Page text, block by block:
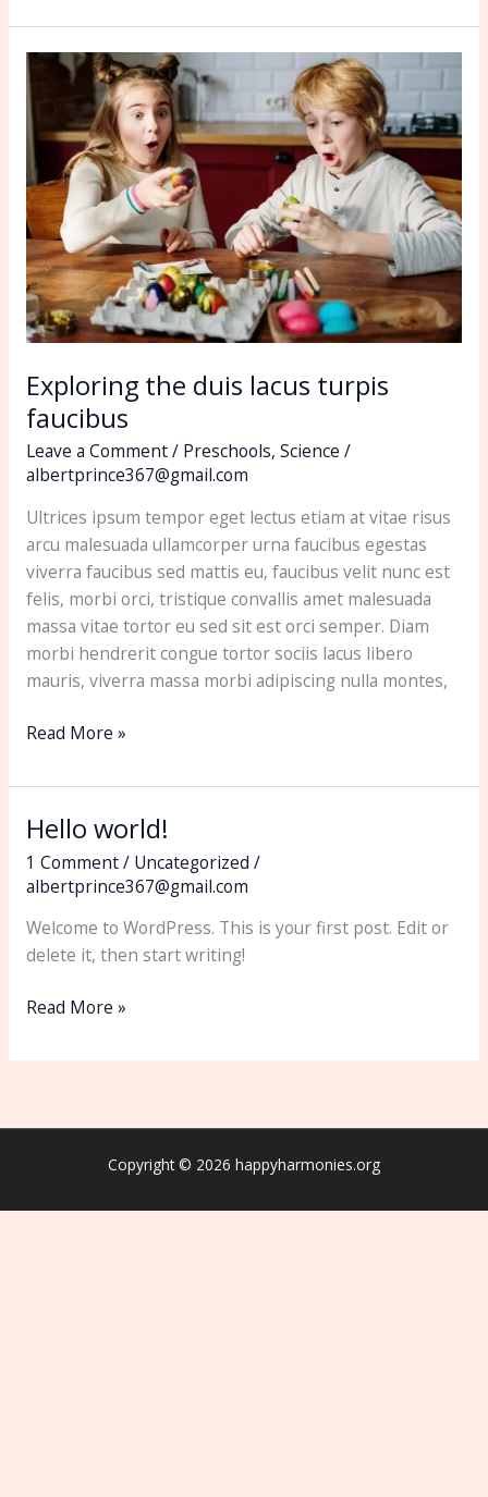
Exploring the duis lacus turpis
faucibus
Leave a Comment/ Preschools, Science /
albertprince367@gmail.com
Ultrices ipsum tempor eget lectus etiam at vitae risus
arcu malesuada ullamcorper urna faucibus egestas
viverra faucibus sed mattis eu, faucibus velit nunc est
felis, morbi orci, tristique convallis amet malesuada
massa vitae tortor eu sed sit est orci semper. Diam
morbi hendrerit congue tortor sociis lacus libero
mauris, viverra massa morbi adipiscing nulla montes,
Exploring
the
duis
lacus
turpis
faucibus
Read More »
Hello world!
1 Comment/ Uncategorized /
albertprince367@gmail.com
Welcome to WordPress. This is your first post. Edit or
delete it, then start writing!
Hello
world!
Read More »
Copyright © 2026 happyharmonies.org